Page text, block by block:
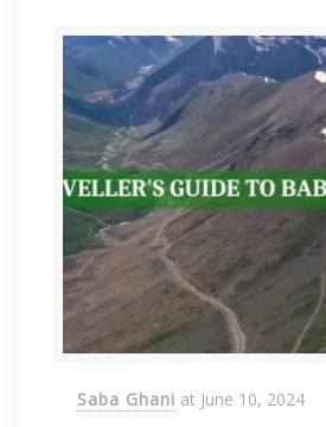
Saba Ghani at June 10, 2024